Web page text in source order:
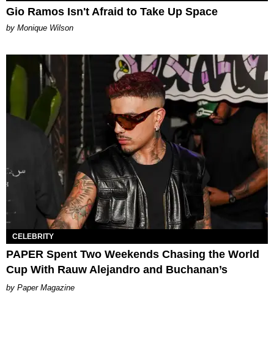
Gio Ramos Isn't Afraid to Take Up Space
by Monique Wilson
CELEBRITY
PAPER Spent Two Weekends Chasing the World
Cup With Rauw Alejandro and Buchanan’s
Paper Magazine